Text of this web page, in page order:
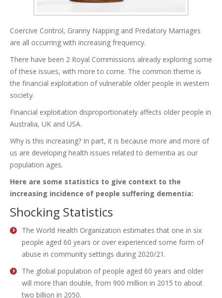
Coercive Control, Granny Napping and Predatory Marriages
are all occurring with increasing frequency.
There have been 2 Royal Commissions already exploring some
of these issues, with more to come. The common theme is
the financial exploitation of vulnerable older people in western
society.
Financial exploitation disproportionately affects older people in
Australia, UK and USA.
Why is this increasing? In part, it is because more and more of
us are developing health issues related to dementia as our
population ages.
Here are some statistics to give context to the
increasing incidence of people suffering dementia:
Shocking Statistics
The World Health Organization estimates that one in six
people aged 60 years or over experienced some form of
abuse in community settings during 2020/21.
The global population of people aged 60 years and older
will more than double, from 900 million in 2015 to about
two billion in 2050.